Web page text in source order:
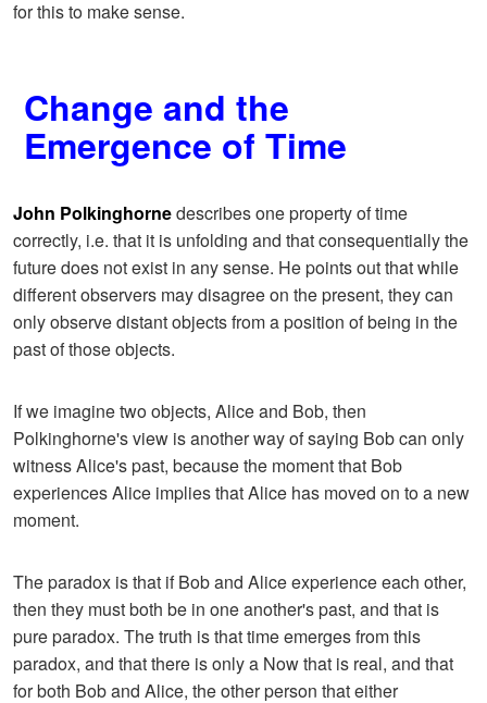
for this to make sense.
Change and the
Emergence of Time
John Polkinghornedescribes one property of time
correctly, i.e. that it is unfolding and that consequentially the
future does not exist in any sense. He points out that while
different observers may disagree on the present, they can
only observe distant objects from a position of being in the
past of those objects.
If we imagine two objects, Alice and Bob, then
Polkinghorne's view is another way of saying Bob can only
witness Alice's past, because the moment that Bob
experiences Alice implies that Alice has moved on to a new
moment.
The paradox is that if Bob and Alice experience each other,
then they must both be in one another's past, and that is
pure paradox. The truth is that time emerges from this
paradox, and that there is only a Now that is real, and that
for both Bob and Alice, the other person that either